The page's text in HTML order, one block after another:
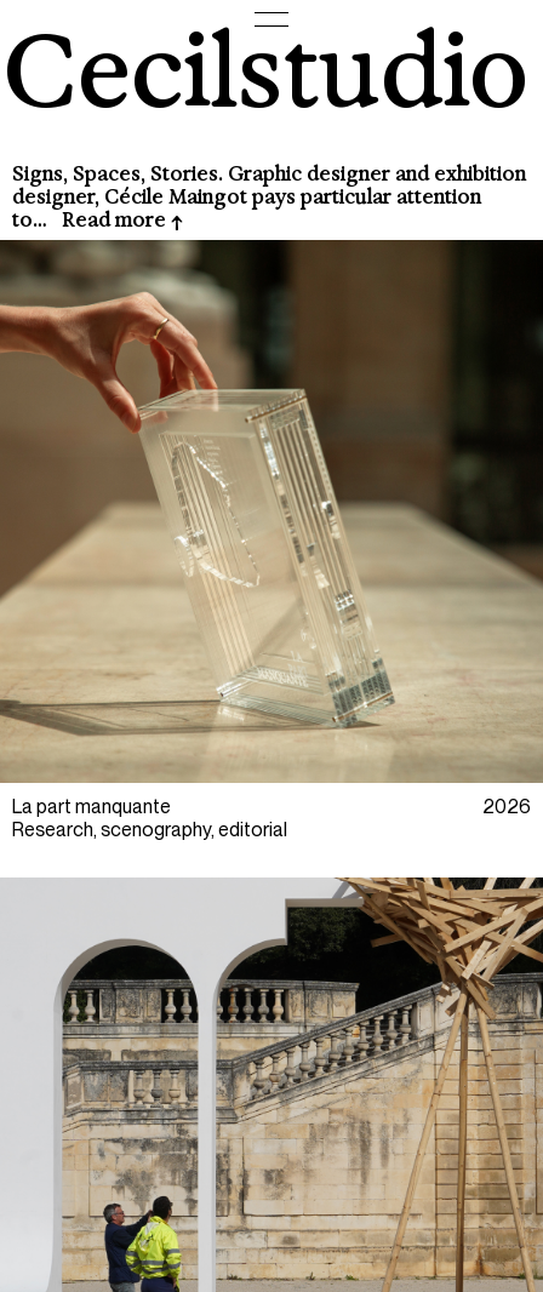
Cecilstudio
Signs, Spaces, Stories. Graphic designer and exhibition
designer, Cécile Maingot pays particular attention
to… Read more ↑
La part manquante
Research, scenography, editorial
2026